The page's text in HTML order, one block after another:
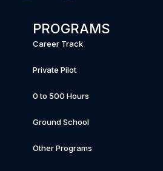
PROGRAMS
Career Track
Private Pilot
0 to 500 Hours
Ground School
Other Programs